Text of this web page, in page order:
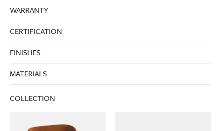
WARRANTY
CERTIFICATION
FINISHES
MATERIALS
COLLECTION